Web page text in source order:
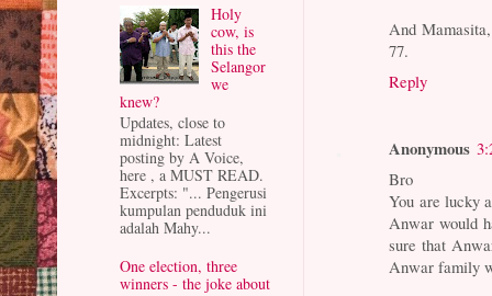
And
77.
Reply
Anonymous
Bro
You are lucky
Anwar would
sure that
Anwar family
Holy
cow, is
this the
Selangor
we
knew?
Updates, close to
midnight: Latest
posting by A Voice,
here , a MUST READ.
Excerpts: "... Pengerusi
kumpulan penduduk ini
adalah Mahy...
One election, three
winners - the joke about